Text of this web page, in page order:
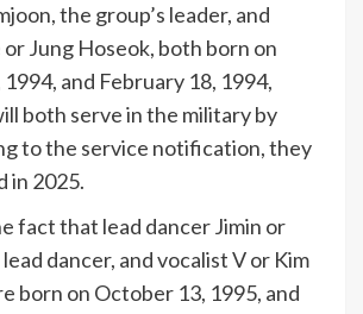
the group’s leader, and
Jung Hoseok, both born on
and February 18, 1994,
both serve in the military by
to the service notification, they
in 2025.
fact that lead dancer Jimin or
dancer, and vocalist V or Kim
born on October 13, 1995, and